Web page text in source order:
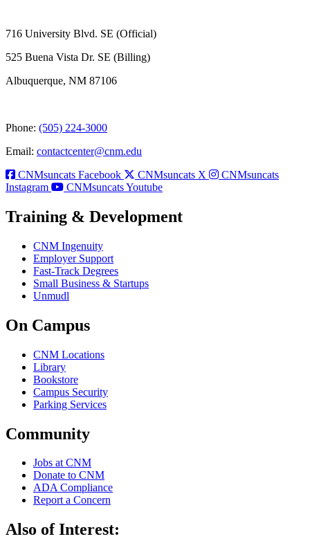
716 University Blvd. SE (Official)
525 Buena Vista Dr. SE (Billing)
Albuquerque, NM 87106
Phone: (505) 224-3000
Email: contactcenter@cnm.edu
CNMsuncats Facebook
CNMsuncats X
CNMsuncats
Instagram
CNMsuncats Youtube
Training & Development
CNM Ingenuity
Employer Support
Fast-Track Degrees
Small Business & Startups
Unmudl
On Campus
CNM Locations
Library
Bookstore
Campus Security
Parking Services
Community
Jobs at CNM
Donate to CNM
ADA Compliance
Report a Concern
Also of Interest: